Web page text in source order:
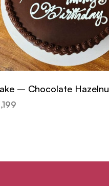
– Chocolate